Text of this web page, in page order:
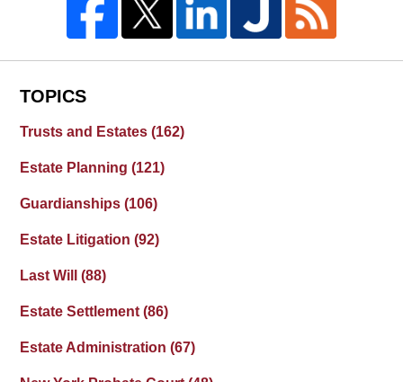
TOPICS
Trusts and Estates(162)
Estate Planning(121)
Guardianships(106)
Estate Litigation(92)
Last Will(88)
Estate Settlement(86)
Estate Administration(67)